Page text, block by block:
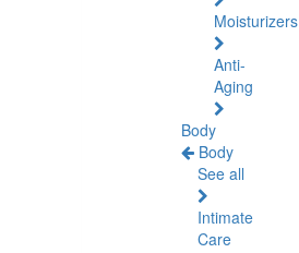
Moisturizers
Anti-
Aging
Body
Body
See all
Intimate
Care